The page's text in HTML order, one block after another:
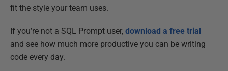
fit the style your team uses.
If you’re not a SQL Prompt user, download a free trial
and see how much more productive you can be writing
code every day.